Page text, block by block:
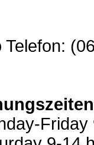
Telefon: